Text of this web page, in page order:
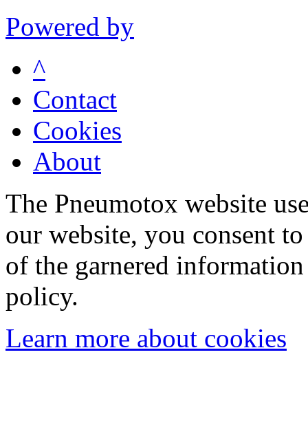
Powered by
^
Contact
Cookies
About
The Pneumotox website
our website, you consent
of the garnered
policy.
Learn more about cookies